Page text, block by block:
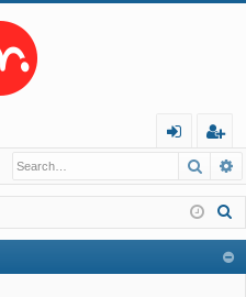
in
eg
ist
er